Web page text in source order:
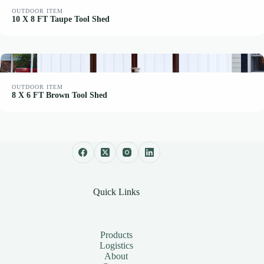
OUTDOOR ITEM
10 X 8 FT Taupe Tool Shed
OUTDOOR ITEM
8 X 6 FT Brown Tool Shed
Quick Links
Products
Logistics
About